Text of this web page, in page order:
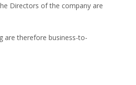
Directors of the company are
are therefore business-to-